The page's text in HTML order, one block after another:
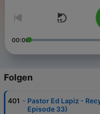
giving in partnering with us
00:00
Folgen
401 - Pastor Ed Lapiz -
Episode 33)